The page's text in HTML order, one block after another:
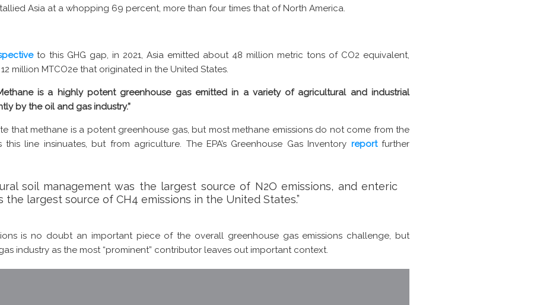
Asia at a whopping 69 percent, more than four times that of North America.
to this GHG gap, in 2021, Asia emitted about 48 million metric tons of CO2 equivalent,
million MTCO2e that originated in the United States.
is a highly potent greenhouse gas emitted in a variety of agricultural and industrial
by the oil and gas industry.”
that methane is a potent greenhouse gas, but most methane emissions do not come from the
line insinuates, but from agriculture. The EPA’s Greenhouse Gas Inventory reportfurther
soil management was the largest source of N2O emissions, and enteric
the largest source of CH4 emissions in the United States.”
is no doubt an important piece of the overall greenhouse gas emissions challenge, but
industry as the most “prominent” contributor leaves out important context.